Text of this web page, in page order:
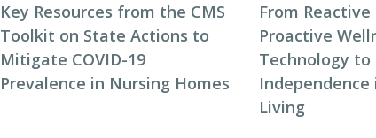
Key Resources from the CMS
Toolkit on State Actions to
Mitigate COVID-19
Prevalence in Nursing Homes
From
Proactive
Technology to
Independence
Living